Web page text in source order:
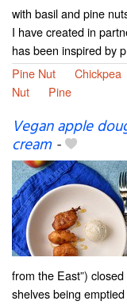
with basil and pine
I have created in
has been inspired by
Pine Nut
Chickpea
Nut
Pine
Vegan apple
cream-
from the East”)
shelves being